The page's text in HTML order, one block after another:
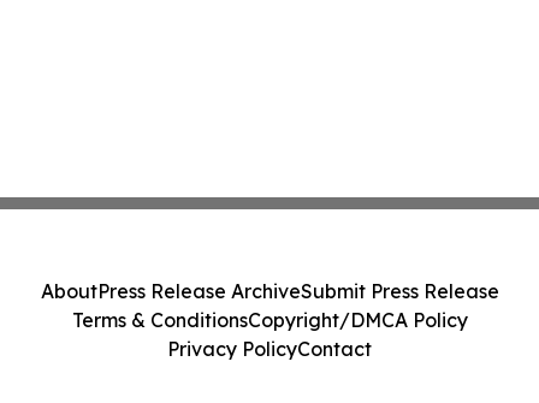
AboutPress Release ArchiveSubmit Press Release
Terms & ConditionsCopyright/DMCA Policy
Privacy PolicyContact